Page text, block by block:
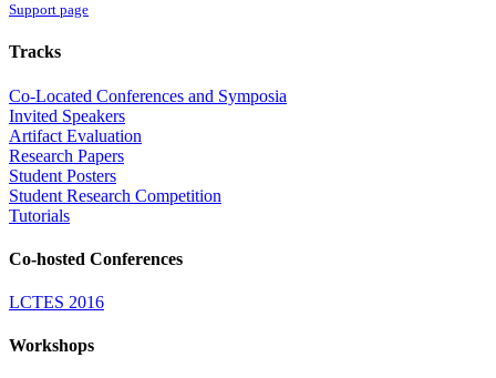
Support page
Tracks
Co-Located Conferences and Symposia
Invited Speakers
Artifact Evaluation
Research Papers
Student Posters
Student Research Competition
Tutorials
Co-hosted Conferences
LCTES 2016
Workshops